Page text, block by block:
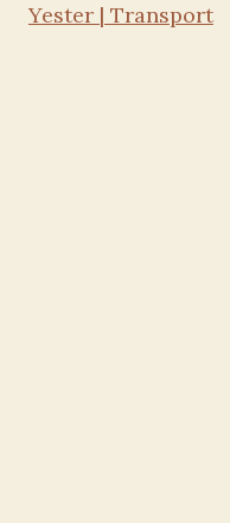
Yester | Transport